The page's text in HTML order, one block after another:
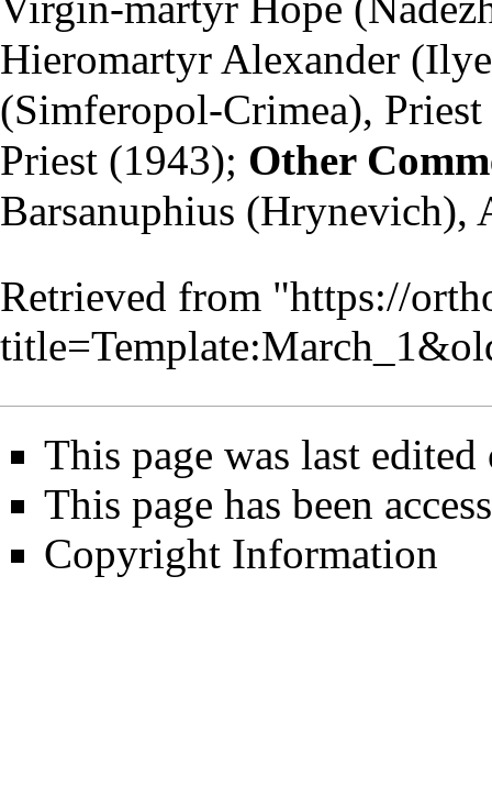
Hieromartyr Alexander
(Simferopol-Crimea), Priest
Priest (1943); Other
Barsanuphius (Hrynevich),
Retrieved from "https://
This page was last
This page has been
Copyright Information